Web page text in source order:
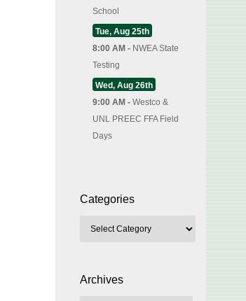
School
Tue, Aug 25th
8:00 AM - NWEA State
Testing
Wed, Aug 26th
9:00 AM - Westco &
UNL PREEC FFA Field
Days
Categories
Archives